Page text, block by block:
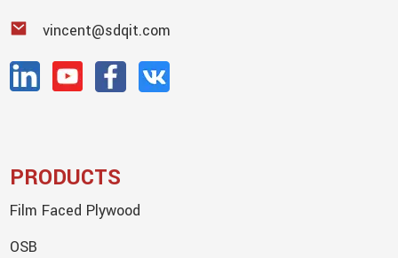
vincent@sdqit.com
PRODUCTS
Film Faced Plywood
OSB